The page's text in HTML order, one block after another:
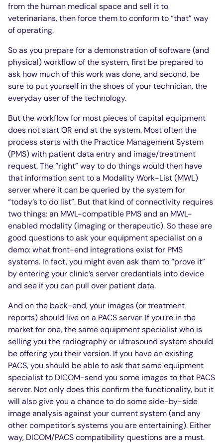
from the human medical space and sell it to
veterinarians, then force them to conform to “that” way
of operating.
So as you prepare for a demonstration of software (and
physical) workflow of the system, first be prepared to
ask how much of this work was done, and second, be
sure to put yourself in the shoes of your technician, the
everyday user of the technology.
But the workflow for most pieces of capital equipment
does not start OR end at the system. Most often the
process starts with the Practice Management System
(PMS) with patient data entry and image/treatment
request. The “right” way to do things would then have
that information sent to a Modality Work-List (MWL)
server where it can be queried by the system for
“today’s to do list”. But that kind of connectivity requires
two things: an MWL-compatible PMS and an MWL-
enabled modality (imaging or therapeutic). So these are
good questions to ask your equipment specialist on a
demo: what front-end integrations exist for PMS
systems. In fact, you might even ask them to “prove it”
by entering your clinic’s server credentials into device
and see if you can pull over patient data.
And on the back-end, your images (or treatment
reports) should live on a PACS server. If you’re in the
market for one, the same equipment specialist who is
selling you the radiography or ultrasound system should
be offering you their version. If you have an existing
PACS, you should be able to ask that same equipment
specialist to DICOM-send you some images to that PACS
server. Not only does this confirm the functionality, but it
will also give you a chance to do some side-by-side
image analysis against your current system (and any
other competitor’s systems you are entertaining). Either
way, DICOM/PACS compatibility questions are a must.